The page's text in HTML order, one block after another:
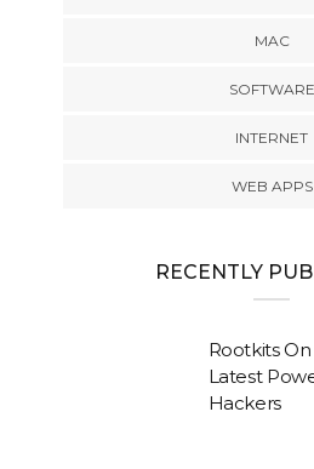
MAC
SOFTWARE
INTERNET
WEB APPS
RECENTLY
Rootkits On
Latest
Hackers